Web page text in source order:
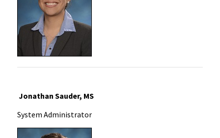
Jonathan Sauder, MS
System Administrator